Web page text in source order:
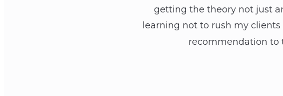
getting the theory not just
learning not to rush my
recommendation to